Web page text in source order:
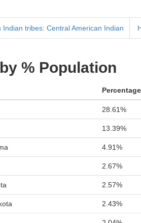
Indian tribes: Central American Indian
% Population
Percentage
28.61%
13.39%
4.91%
2.67%
2.57%
2.43%